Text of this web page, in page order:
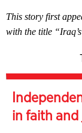
This story first
with the title
in faith